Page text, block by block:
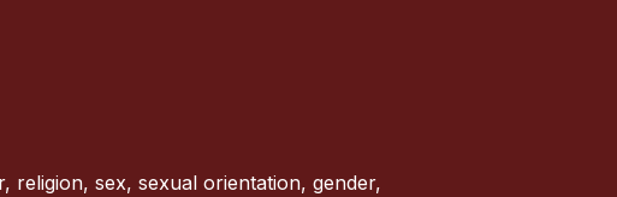
religion, sex, sexual orientation, gender,